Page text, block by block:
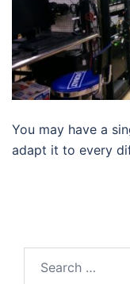
You may have a
adapt it to every